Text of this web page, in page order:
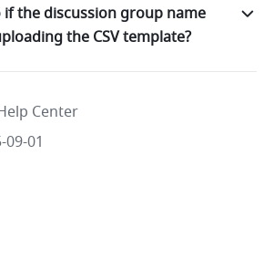
the discussion group name
the CSV template?
Center
01